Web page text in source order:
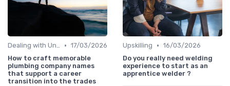
Dealing with Uncertainty • 17/03/2026
How to craft memorable
plumbing company names
that support a career
transition into the trades
Upskilling • 16/03/2026
Do you really need welding
experience to start as an
apprentice welder ?